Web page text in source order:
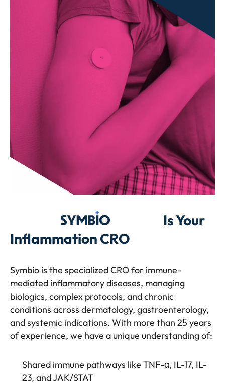
Is Your
Inflammation CRO
Symbio is the specialized CRO for immune-
mediated inflammatory diseases, managing
biologics, complex protocols, and chronic
conditions across dermatology, gastroenterology,
and systemic indications. With more than 25 years
of experience, we have a unique understanding of:
Shared immune pathways like TNF-α, IL-17, IL-
23, and JAK/STAT